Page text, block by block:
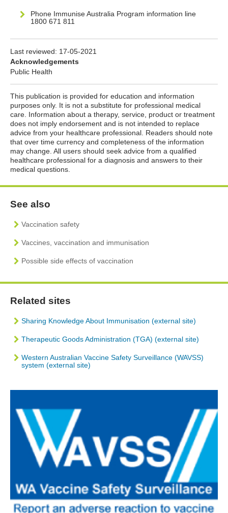
Phone Immunise Australia Program information line
1800 671 811
Last reviewed: 17-05-2021
Acknowledgements
Public Health
This publication is provided for education and information
purposes only. It is not a substitute for professional medical
care. Information about a therapy, service, product or treatment
does not imply endorsement and is not intended to replace
advice from your healthcare professional. Readers should note
that over time currency and completeness of the information
may change. All users should seek advice from a qualified
healthcare professional for a diagnosis and answers to their
medical questions.
See also
Vaccination safety
Vaccines, vaccination and immunisation
Possible side effects of vaccination
Related sites
Sharing Knowledge About Immunisation (external site)
Therapeutic Goods Administration (TGA) (external site)
Western Australian Vaccine Safety Surveillance (WAVSS)
system (external site)